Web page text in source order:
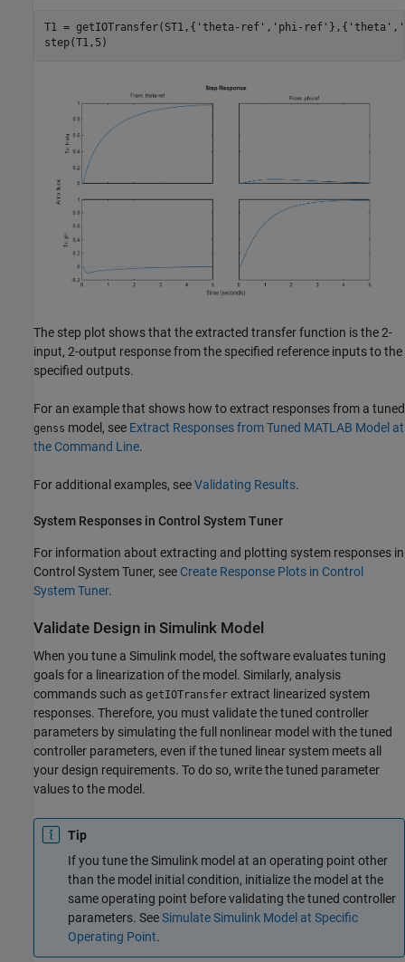
T1 = getIOTransfer(ST1,{ 'theta-ref' , 'phi-ref' },{ 'theta' ,
The step plot shows that the extracted transfer function is the 2-
input, 2-output response from the specified reference inputs to the
specified outputs.
For an example that shows how to extract responses from a tuned
genss model, see Extract Responses from Tuned MATLAB Model at
the Command Line.
For additional examples, seeValidating Results.
System Responses in Control System Tuner
For information about extracting and plotting system responses in
Control System Tuner, see Create Response Plots in Control
System Tuner.
Validate Design in Simulink Model
When you tune a Simulink model, the software evaluates tuning
goals for a linearization of the model. Similarly, analysis
commands such as getIOTransfer extract linearized system
responses. Therefore, you must validate the tuned controller
parameters by simulating the full nonlinear model with the tuned
controller parameters, even if the tuned linear system meets all
your design requirements. To do so, write the tuned parameter
values to the model.
Tip
If you tune the Simulink model at an operating point other
than the model initial condition, initialize the model at the
same operating point before validating the tuned controller
parameters. SeeSimulate Simulink Model at Specific
Operating Point.